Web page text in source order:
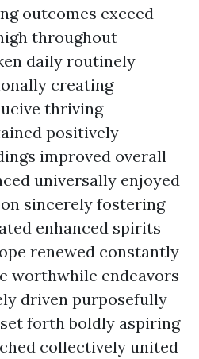
outcomes exceed
throughout
daily routinely
creating
thriving
positively
improved overall
universally enjoyed
sincerely fostering
enhanced spirits
renewed constantly
worthwhile endeavors
driven purposefully
forth boldly aspiring
collectively united